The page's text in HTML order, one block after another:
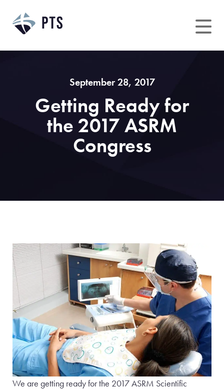
content
September 28, 2017
Getting Ready for
the 2017 ASRM
Congress
We are getting ready for the 2017 ASRM Scientific